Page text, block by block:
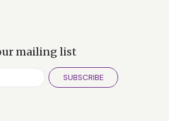
mailing list
SUBSCRIBE